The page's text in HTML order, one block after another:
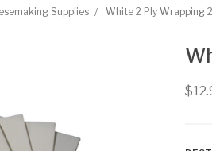
Supplies White 2 Ply Wrapping